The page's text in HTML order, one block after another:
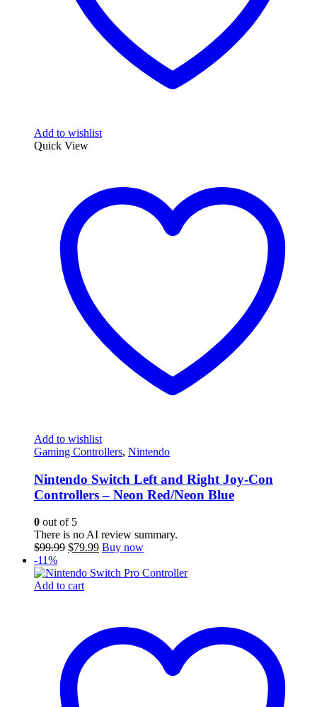
Add to wishlist
Quick View
Add to wishlist
Gaming Controllers, Nintendo
Nintendo Switch Left and Right Joy-Con
Controllers – Neon Red/Neon Blue
0 out of 5
There is no AI review summary.
$99.99 Original
was:
$99.99.
$79.99Current
is:
Buy now
-11%
Add to cart